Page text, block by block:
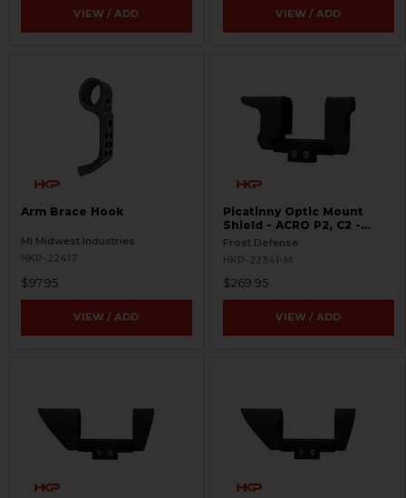
VIEW / ADD VIEW / ADD
Arm Brace Hook
MI Midwest Industries
HKP-22417
$97.95
VIEW / ADD
Picatinny Optic Mount
Shield - ACRO P2, C2 -
S.W.O.R.D.S
Frost Defense
HKP-22341-M
$269.95
VIEW / ADD